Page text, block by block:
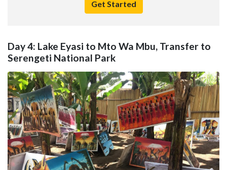
Get Started
Day 4: Lake Eyasi to Mto Wa Mbu, Transfer to
Serengeti National Park